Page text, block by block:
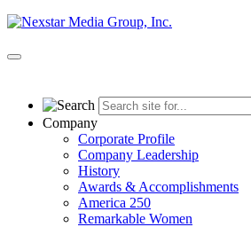
Skip
content
Primary
Company
Corporate Profile
Company Leadership
History
Awards & Accomplishments
America 250
Remarkable Women